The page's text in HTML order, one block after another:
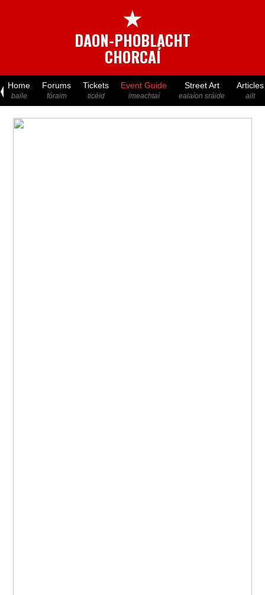
★
DAON-PHOBLACHT
CHORCAÍ
Home
baile
Forums
fóraim
Tickets
ticéid
Event Guide
imeachtaí
Street Art
ealaíon sráide
Articles
ailt